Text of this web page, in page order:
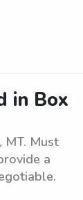
in Box
MT. Must
a